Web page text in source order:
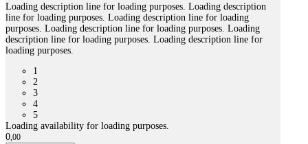
Loading description line for loading purposes. Loading description
line for loading purposes. Loading description line for loading
purposes. Loading description line for loading purposes. Loading
description line for loading purposes. Loading description line for
loading purposes.
1
2
3
4
5
Loading availability for loading purposes.
0,00